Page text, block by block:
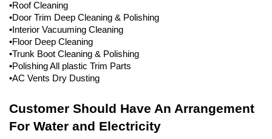
•Roof Cleaning
•Door Trim Deep Cleaning & Polishing
•Interior Vacuuming Cleaning
•Floor Deep Cleaning
•Trunk Boot Cleaning & Polishing
•Polishing All plastic Trim Parts
•AC Vents Dry Dusting
Customer Should Have An Arrangement
For Water and Electricity